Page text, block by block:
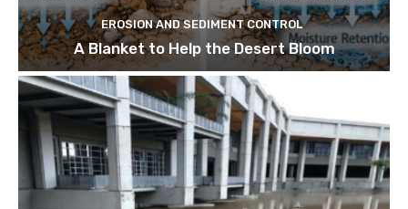
EROSION AND SEDIMENT CONTROL
A Blanket to Help the Desert Bloom